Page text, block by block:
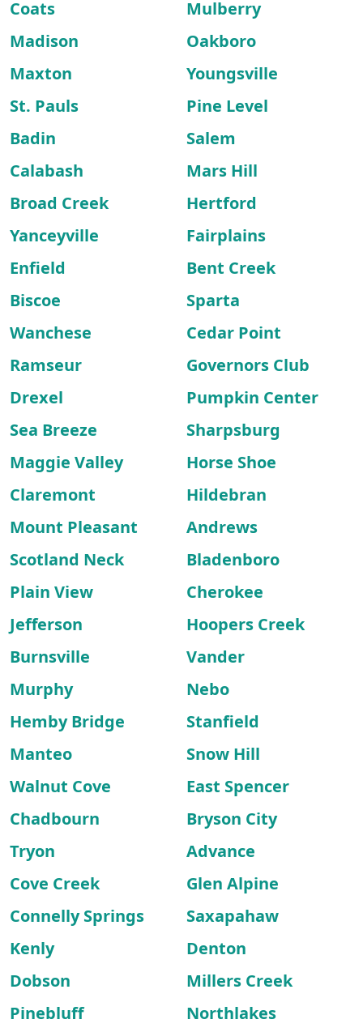
Coats
Mulberry
Madison
Oakboro
Maxton
Youngsville
St. Pauls
Pine Level
Badin
Salem
Calabash
Mars Hill
Broad Creek
Hertford
Yanceyville
Fairplains
Enfield
Bent Creek
Biscoe
Sparta
Wanchese
Cedar Point
Ramseur
Governors Club
Drexel
Pumpkin Center
Sea Breeze
Sharpsburg
Maggie Valley
Horse Shoe
Claremont
Hildebran
Mount Pleasant
Andrews
Scotland Neck
Bladenboro
Plain View
Cherokee
Jefferson
Hoopers Creek
Burnsville
Vander
Murphy
Nebo
Hemby Bridge
Stanfield
Manteo
Snow Hill
Walnut Cove
East Spencer
Chadbourn
Bryson City
Tryon
Advance
Cove Creek
Glen Alpine
Connelly Springs
Saxapahaw
Kenly
Denton
Dobson
Millers Creek
Pinebluff
Northlakes